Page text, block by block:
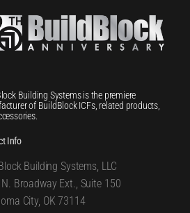
Building Systems is the premiere
of BuildBlock ICFs, related products,
Info
Building Systems, LLC
Broadway Ext., Suite 150
City, OK 73114